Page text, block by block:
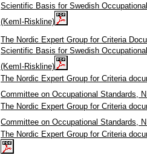
Scientific Basis for Swedish
(KemI-Riskline)
The Nordic Expert Group for Criteria
Scientific Basis for Swedish
(KemI-Riskline)
The Nordic Expert Group for Criteria
Committee on Occupational Standards,
The Nordic Expert Group for Criteria
Committee on Occupational Standards,
The Nordic Expert Group for Criteria